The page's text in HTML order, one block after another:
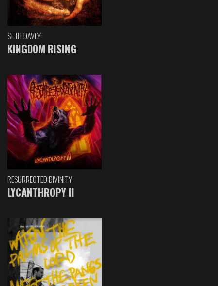
SETH DAVEY
KINGDOM RISING
RESURRECTED DIVINITY
LYCANTHROPY II